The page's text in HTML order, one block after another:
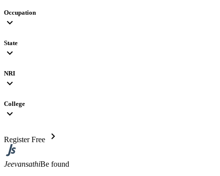
Occupation
expand_more
State
expand_more
NRI
expand_more
College
expand_more
Register Free chevron_right
JeevansathiBe found